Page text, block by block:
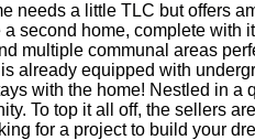
a little TLC but offers
home, complete with
multiple communal areas
equipped with
with the home! Nestled in
To top it all off, the sellers
for a project to build your